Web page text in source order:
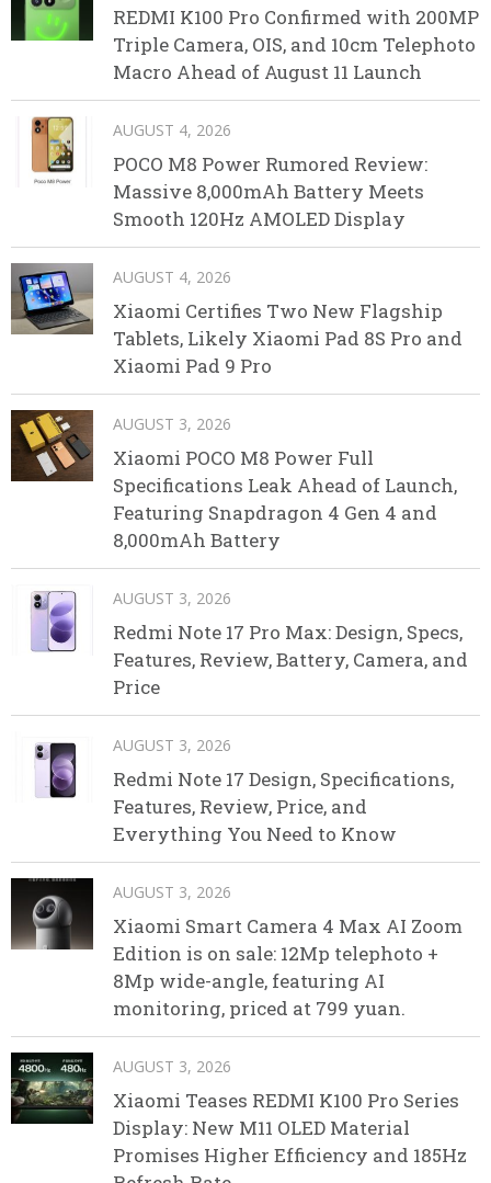
REDMI K100 Pro Confirmed with 200MP
Triple Camera, OIS, and 10cm Telephoto
Macro Ahead of August 11 Launch
AUGUST 4, 2026
POCO M8 Power Rumored Review:
Massive 8,000mAh Battery Meets
Smooth 120Hz AMOLED Display
AUGUST 4, 2026
Xiaomi Certifies Two New Flagship
Tablets, Likely Xiaomi Pad 8S Pro and
Xiaomi Pad 9 Pro
AUGUST 3, 2026
Xiaomi POCO M8 Power Full
Specifications Leak Ahead of Launch,
Featuring Snapdragon 4 Gen 4 and
8,000mAh Battery
AUGUST 3, 2026
Redmi Note 17 Pro Max: Design, Specs,
Features, Review, Battery, Camera, and
Price
AUGUST 3, 2026
Redmi Note 17 Design, Specifications,
Features, Review, Price, and
Everything You Need to Know
AUGUST 3, 2026
Xiaomi Smart Camera 4 Max AI Zoom
Edition is on sale: 12Mp telephoto +
8Mp wide-angle, featuring AI
monitoring, priced at 799 yuan.
AUGUST 3, 2026
Xiaomi Teases REDMI K100 Pro Series
Display: New M11 OLED Material
Promises Higher Efficiency and 185Hz